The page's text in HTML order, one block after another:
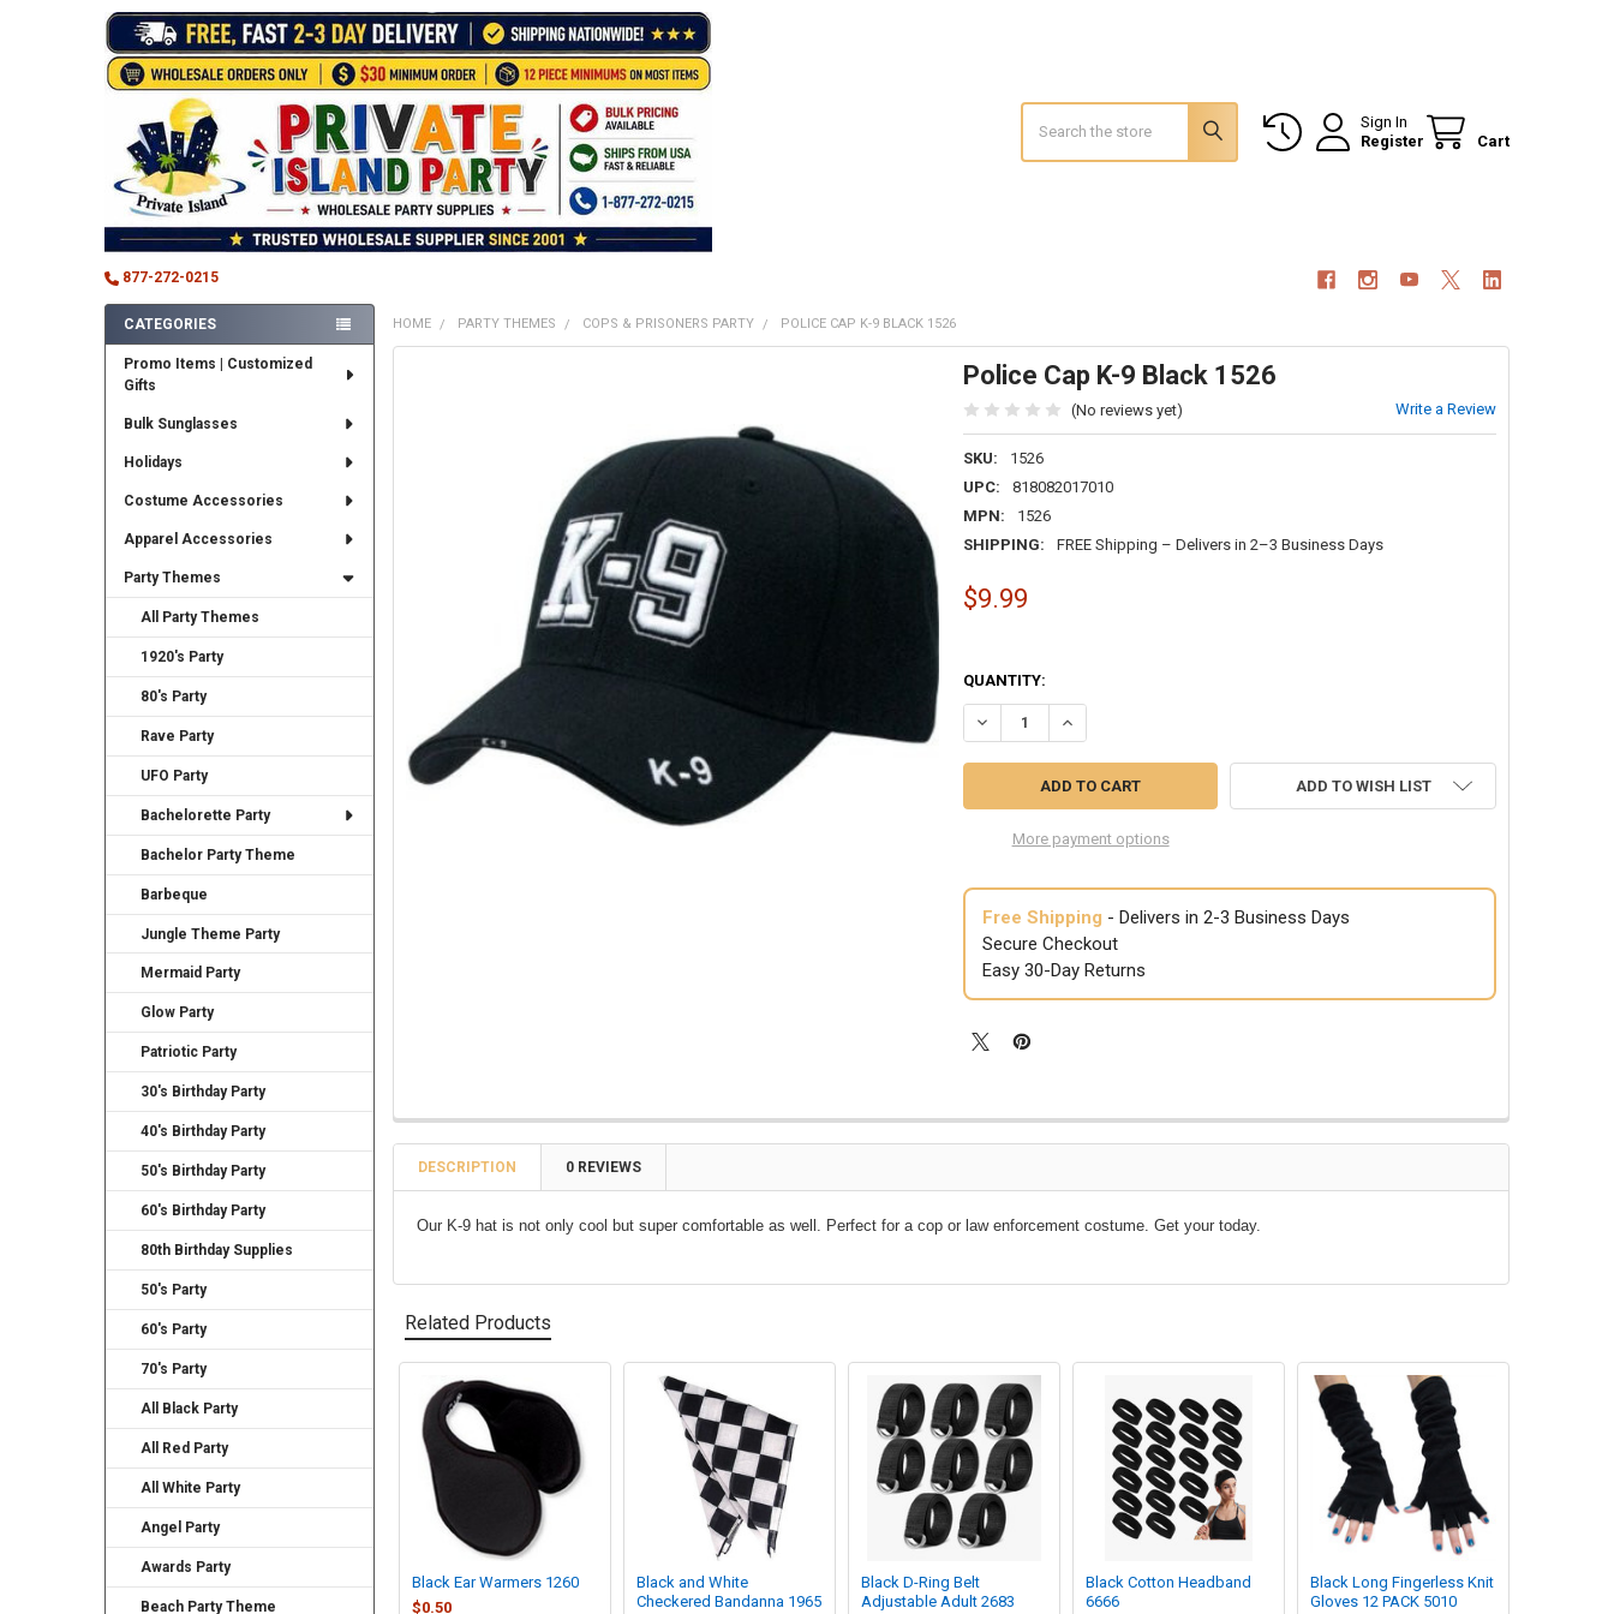
Sign In
Register
Cart
877-272-0215
Sidebar
CATEGORIES
Promo Items | Customized
Gifts
Bulk Sunglasses
Holidays
Costume Accessories
Apparel Accessories
Party Themes
All Party Themes
1920's Party
80's Party
Rave Party
UFO Party
Bachelorette Party
Bachelor Party Theme
Barbeque
Jungle Theme Party
Mermaid Party
Glow Party
Patriotic Party
30's Birthday Party
40's Birthday Party
50's Birthday Party
60's Birthday Party
80th Birthday Supplies
50's Party
60's Party
70's Party
All Black Party
All Red Party
All White Party
Angel Party
Awards Party
Beach Party Theme
HOME PARTY THEMES COPS & PRISONERS PARTY POLICE CAP K-9 BLACK 1526
Police Cap K-9 Black 1526
(No reviews yet) Write a Review
SKU:
1526
UPC:
818082017010
MPN:
1526
SHIPPING:
FREE Shipping – Delivers in 2–3 Business Days
$9.99
QUANTITY:
DECREASE QUANTITY OF POLICE CAP K-9 BLACK 1526
INCREASE QUANTITY OF POLICE CAP K-9 BLACK 1526
More payment options
ADD TO WISH LIST
Free Shipping - Delivers in 2-3 Business Days
Secure Checkout
Easy 30-Day Returns
DESCRIPTION 0 REVIEWS
Our K-9 hat is not only cool but super comfortable as well. Perfect for a cop or law enforcement costume. Get your today.
Related Products
Related
Products
Black Ear Warmers 1260
$0.50
Black and White
Checkered Bandanna 1965
Black D-Ring Belt
Adjustable Adult 2683
Black Cotton Headband
6666
Black Long Fingerless Knit
Gloves 12 PACK 5010